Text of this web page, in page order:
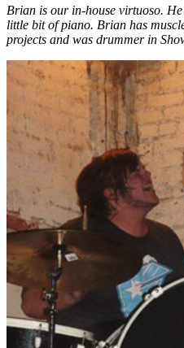
Brian is our in-house virtuoso.
little bit of piano. Brian has
projects and was drummer in